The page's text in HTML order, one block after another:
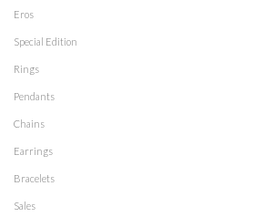
Eros
Special Edition
Rings
Pendants
Chains
Earrings
Bracelets
Sales